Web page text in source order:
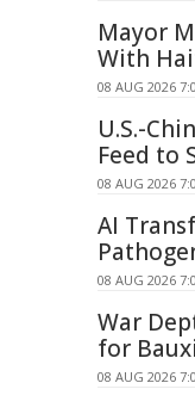
Mayor
With
08 AUG 2026
U.S.-
Feed to
08 AUG 2026
AI
08 AUG 2026
War
for
08 AUG 2026